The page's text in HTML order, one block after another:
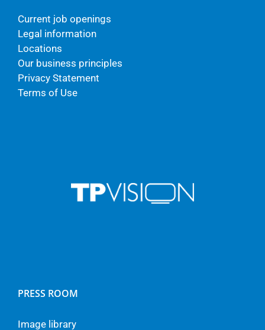
Current job openings
Legal information
Locations
Our business principles
Privacy Statement
Terms of Use
PRESS ROOM
Image library